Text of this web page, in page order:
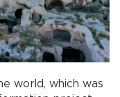
world, which was